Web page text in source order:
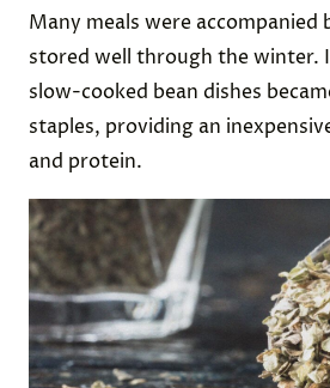
Many meals were accompanied
stored well through the winter.
slow-cooked bean dishes
staples, providing an
and protein.